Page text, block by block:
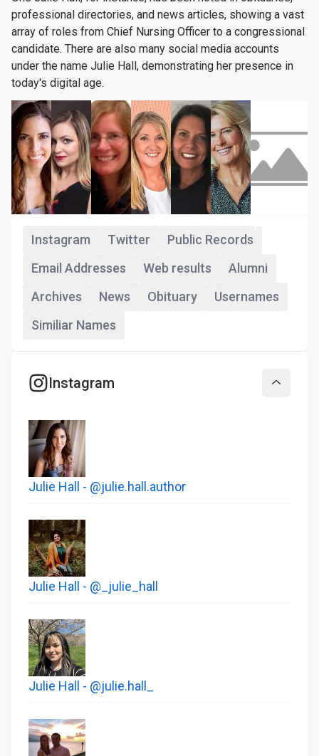
professional directories, and news articles, showing a vast
array of roles from Chief Nursing Officer to a congressional
candidate. There are also many social media accounts
under the name Julie Hall, demonstrating her presence in
today's digital age.
Instagram Twitter
Public Records
Email Addresses
Web results
Alumni
Archives
News Obituary
Usernames
Similiar Names
Instagram
Julie Hall - @julie.hall.author
Julie Hall - @_julie_hall
Julie Hall - @julie.hall_